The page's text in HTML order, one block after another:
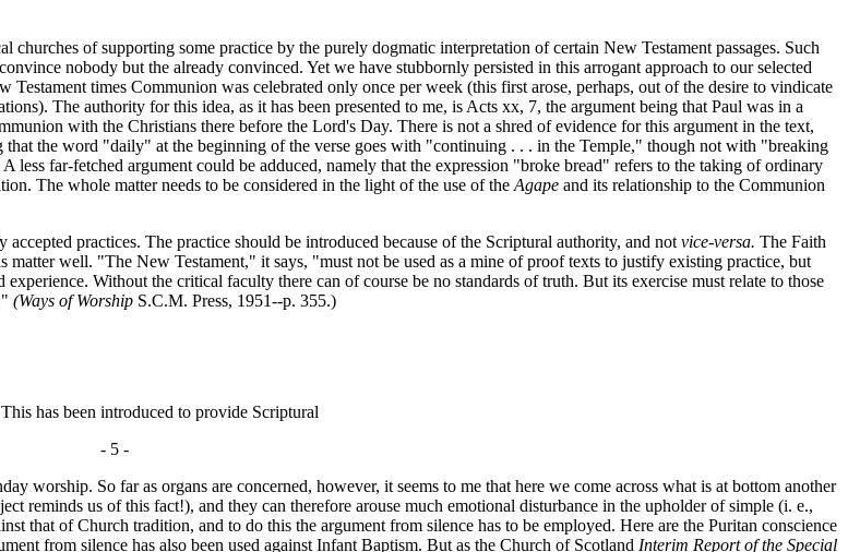
of supporting some practice by the purely dogmatic interpretation of certain New Testament passages. Such
nobody but the already convinced. Yet we have stubbornly persisted in this arrogant approach to our selected
Testament times Communion was celebrated only once per week (this first arose, perhaps, out of the desire to vindicate
The authority for this idea, as it has been presented to me, is Acts xx, 7, the argument being that Paul was in a
with the Christians there before the Lord's Day. There is not a shred of evidence for this argument in the text,
the word "daily" at the beginning of the verse goes with "continuing . . . in the Temple," though not with "breaking
far-fetched argument could be adduced, namely that the expression "broke bread" refers to the taking of ordinary
The whole matter needs to be considered in the light of the use of the Agape and its relationship to the Communion
practices. The practice should be introduced because of the Scriptural authority, and not vice-versa. The Faith
well. "The New Testament," it says, "must not be used as a mine of proof texts to justify existing practice, but
Without the critical faculty there can of course be no standards of truth. But its exercise must relate to those
(Ways of Worship S.C.M. Press, 1951--p. 355.)
has been introduced to provide Scriptural
- 5 -
worship. So far as organs are concerned, however, it seems to me that here we come across what is at bottom another
reminds us of this fact!), and they can therefore arouse much emotional disturbance in the upholder of simple (i. e.,
that of Church tradition, and to do this the argument from silence has to be employed. Here are the Puritan conscience
from silence has also been used against Infant Baptism. But as the Church of Scotland Interim Report of the Special